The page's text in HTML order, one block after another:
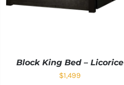
Block King Bed – Licorice
$1,499